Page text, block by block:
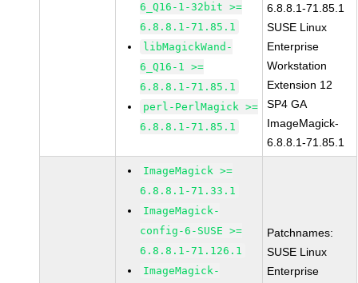
6_Q16-1-32bit >=
6.8.8.1-71.85.1
libMagickWand-
6_Q16-1 >=
6.8.8.1-71.85.1
perl-PerlMagick >=
6.8.8.1-71.85.1
6.8.8.1-71.85.1
SUSE Linux
Enterprise
Workstation
Extension 12
SP4 GA
ImageMagick-
6.8.8.1-71.85.1
ImageMagick >=
6.8.8.1-71.33.1
ImageMagick-
config-6-SUSE >=
6.8.8.1-71.126.1
ImageMagick-
Patchnames:
SUSE Linux
Enterprise